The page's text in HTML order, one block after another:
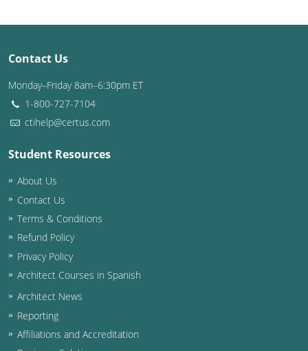
Washington D.C.
Wisconsin
West Virginia
Wyoming
International Code Council
Contact Us
Monday–Friday 8am–6:30pm ET
1-800-727-7104
ctihelp@certus.com
Student Resources
About Us
Contact Us
Terms & Conditions
Refund Policy
Privacy Policy
Architect Courses in Spanish
Architect News
Reporting
Affiliations and Accreditation